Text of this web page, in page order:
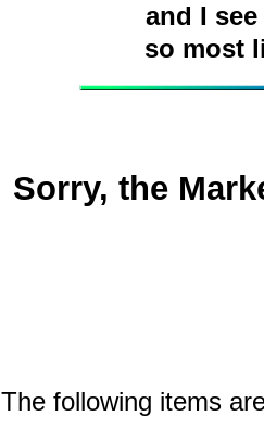
and I
so most
Sorry, the
The following items